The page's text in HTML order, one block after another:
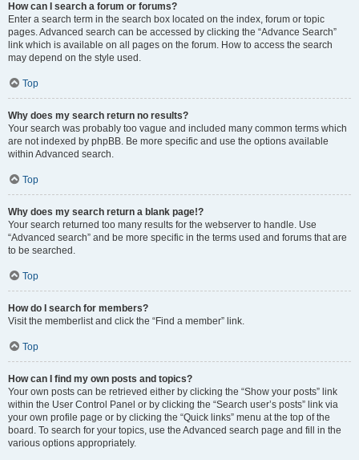
How can I search a forum or forums?
Enter a search term in the search box located on the index, forum or topic
pages. Advanced search can be accessed by clicking the “Advance Search”
link which is available on all pages on the forum. How to access the search
may depend on the style used.
Top
Why does my search return no results?
Your search was probably too vague and included many common terms which
are not indexed by phpBB. Be more specific and use the options available
within Advanced search.
Top
Why does my search return a blank page!?
Your search returned too many results for the webserver to handle. Use
“Advanced search” and be more specific in the terms used and forums that are
to be searched.
Top
How do I search for members?
Visit the memberlist and click the “Find a member” link.
Top
How can I find my own posts and topics?
Your own posts can be retrieved either by clicking the “Show your posts” link
within the User Control Panel or by clicking the “Search user’s posts” link via
your own profile page or by clicking the “Quick links” menu at the top of the
board. To search for your topics, use the Advanced search page and fill in the
various options appropriately.